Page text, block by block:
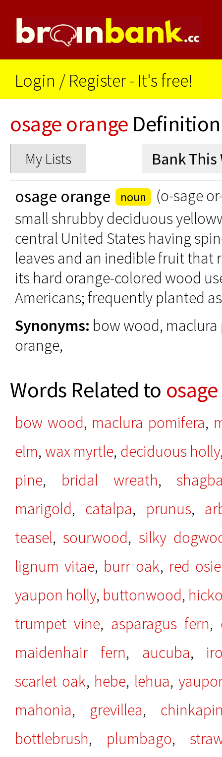
Login / Register - It's free!
osage orange Definition
My Lists
osage orange noun
(o-sage
small shrubby deciduous
central United States having
leaves and an inedible fruit that
its hard orange-colored wood
Americans; frequently planted
Synonyms: bow wood,
orange,
Words Related to
bow wood, maclura pomifera,
elm, wax myrtle, deciduous holly
pine, bridal wreath,
marigold, catalpa, prunus,
teasel, sourwood, silky
lignum vitae, burr oak, red
yaupon holly, buttonwood,
trumpet vine, asparagus fern,
maidenhair fern, aucuba,
scarlet oak, hebe, lehua,
mahonia, grevillea,
bottlebrush, plumbago,